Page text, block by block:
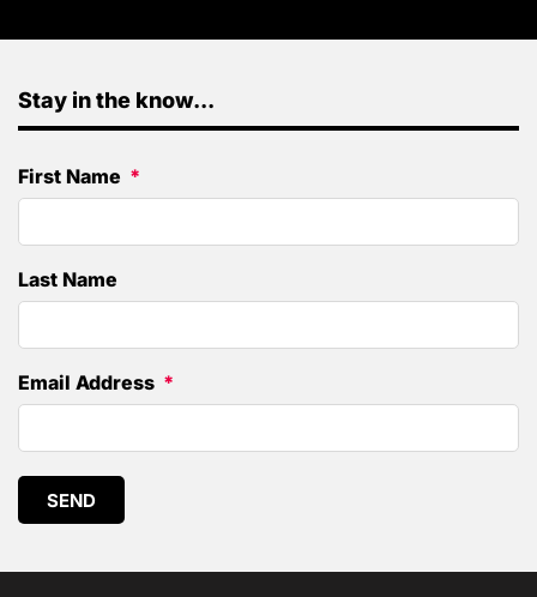
Stay in the know...
First Name
Last Name
Email Address
SEND